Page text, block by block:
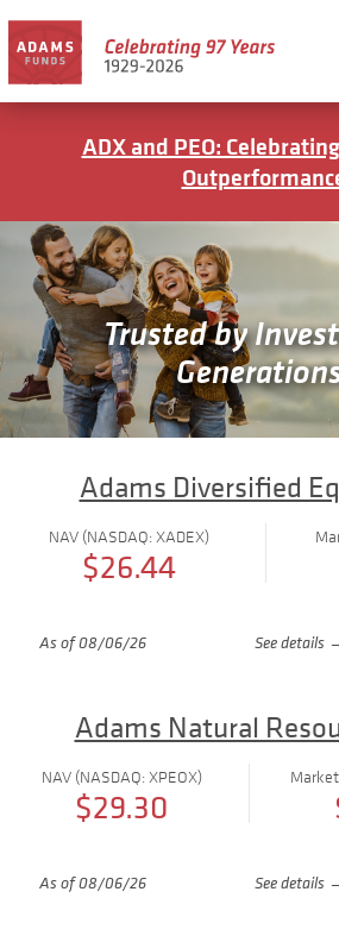
ADX and PEO:
Trusted by
Adams Diversified
NAV (NASDAQ: XADEX)
$26.44
As of 08/06/26 See details
Adams Natural
NAV (NASDAQ: XPEOX)
$29.30
As of 08/06/26 See details